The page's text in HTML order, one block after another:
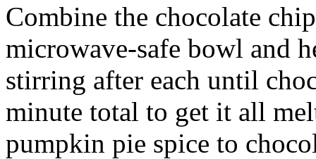
Combine the chocolate
microwave-safe bowl and
stirring after each until
minute total to get it all
pumpkin pie spice to